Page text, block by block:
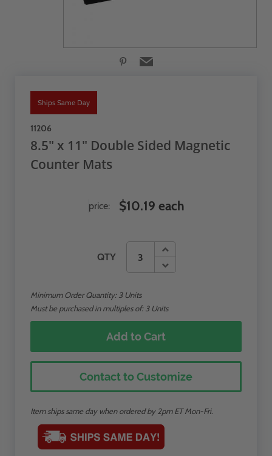
Ships Same Day
11206
8.5" x 11" Double Sided Magnetic
Counter Mats
QTY
price: $10.19 each
Minimum Order Quantity:3Units
Must be purchased in multiples of: 3 Units
Add to Cart
Contact to Customize
Item ships same day when ordered by 2pm ET Mon-Fri.